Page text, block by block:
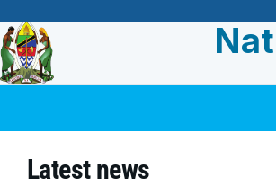
Latest news